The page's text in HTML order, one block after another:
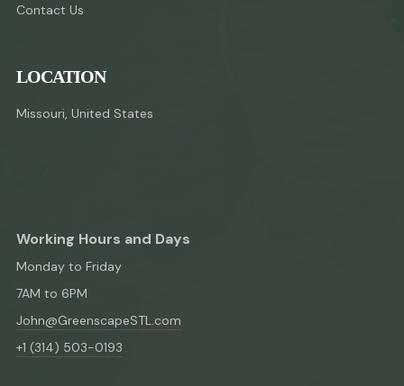
Contact Us
LOCATION
Missouri, United States
Working Hours and Days
Monday to Friday
7AM to 6PM
John@GreenscapeSTL.com
+1 (314) 503-0193